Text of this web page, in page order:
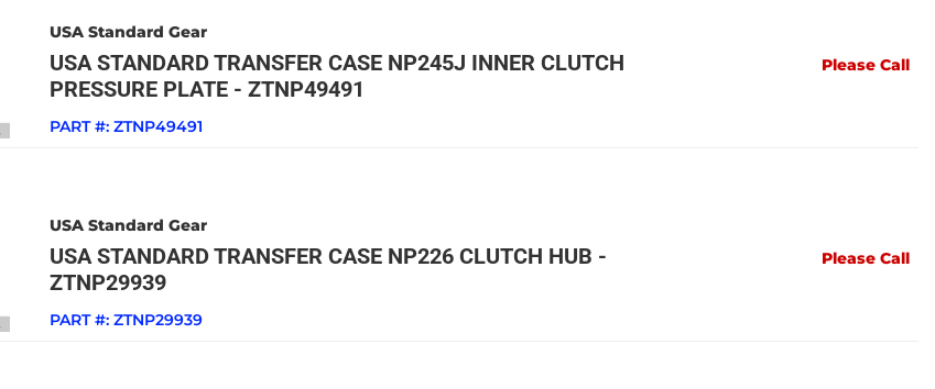
USA Standard Gear
USA STANDARD TRANSFER CASE NP245J INNER CLUTCH
PRESSURE PLATE - ZTNP49491
PART #: ZTNP49491
Please Call
USA Standard Gear
USA STANDARD TRANSFER CASE NP226 CLUTCH HUB -
ZTNP29939
PART #: ZTNP29939
Please Call